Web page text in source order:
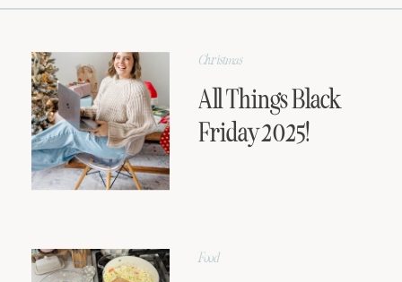
All Things Black
Friday 2025!
Christmas
Food